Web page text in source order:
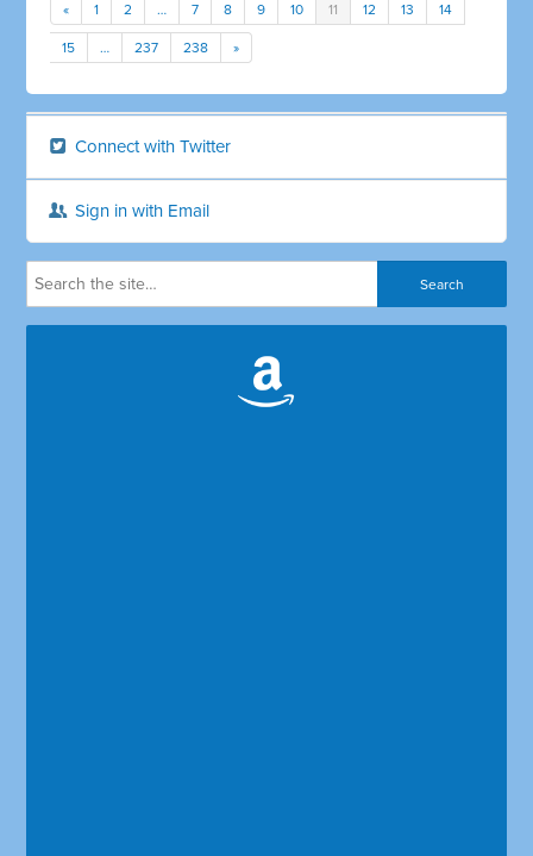
« 1 2 … 7 8 9 10 11 12 13 14
15 … 237 238 »
Connect with Twitter
Sign in with Email